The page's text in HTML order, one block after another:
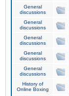
General
discussions
General
discussions
General
discussions
General
discussions
General
discussions
History of
Online Boxing